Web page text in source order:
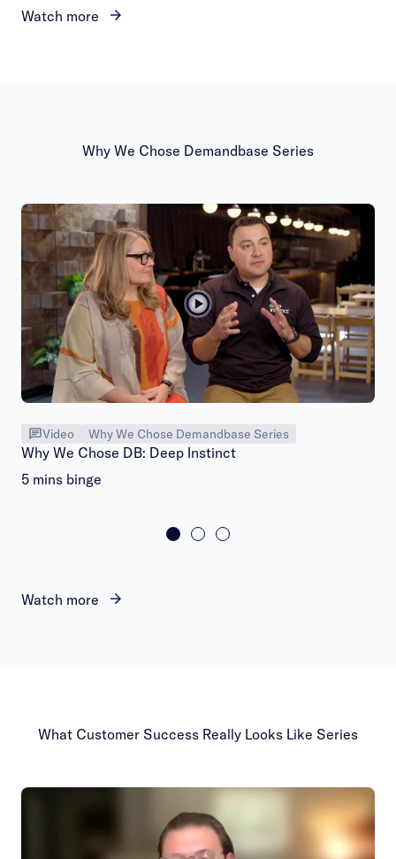
Watch more
Why We Chose Demandbase Series
Video Why We Chose Demandbase Series
Why We Chose DB: Deep Instinct
5 mins binge
Watch more
What Customer Success Really Looks Like Series